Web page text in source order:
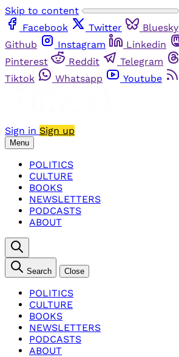
Skip to content
Facebook
Twitter Bluesky
Github
Instagram Linkedin
Pinterest
Reddit Telegram
Tiktok
Whatsapp Youtube
Sign in Sign up
Menu
POLITICS
CULTURE
BOOKS
NEWSLETTERS
PODCASTS
ABOUT
Search Close
POLITICS
CULTURE
BOOKS
NEWSLETTERS
PODCASTS
ABOUT